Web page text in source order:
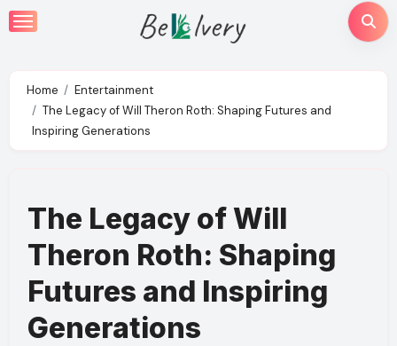
Skip
to
Home
Entertainment
The Legacy of Will Theron Roth: Shaping Futures and
Inspiring Generations
The Legacy of Will
Theron Roth: Shaping
Futures and Inspiring
Generations